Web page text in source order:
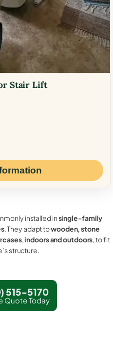
Stair Lift
installed insingle-family
. They adapt towooden, stone
,indoors and outdoors, to fit
structure.
515-5170
Quote Today